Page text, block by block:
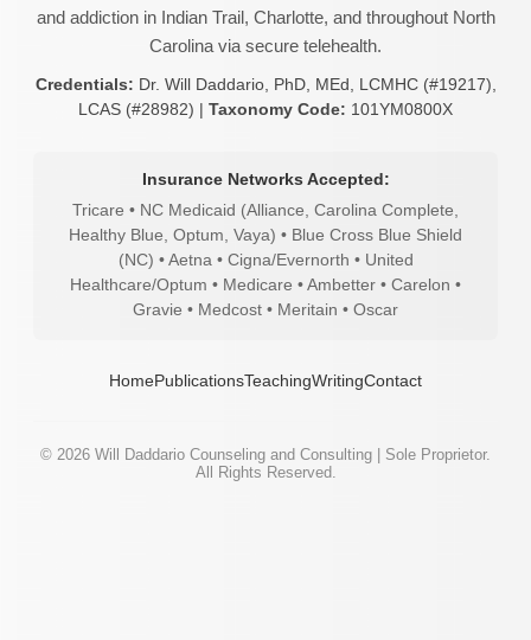
and addiction in Indian Trail, Charlotte, and throughout North
Carolina via secure telehealth.
Credentials: Dr. Will Daddario, PhD, MEd, LCMHC (#19217),
LCAS (#28982) | Taxonomy Code: 101YM0800X
Insurance Networks Accepted:
Tricare • NC Medicaid (Alliance, Carolina Complete,
Healthy Blue, Optum, Vaya) • Blue Cross Blue Shield
(NC) • Aetna • Cigna/Evernorth • United
Healthcare/Optum • Medicare • Ambetter • Carelon •
Gravie • Medcost • Meritain • Oscar
HomePublicationsTeachingWritingContact
© 2026 Will Daddario Counseling and Consulting | Sole Proprietor.
All Rights Reserved.